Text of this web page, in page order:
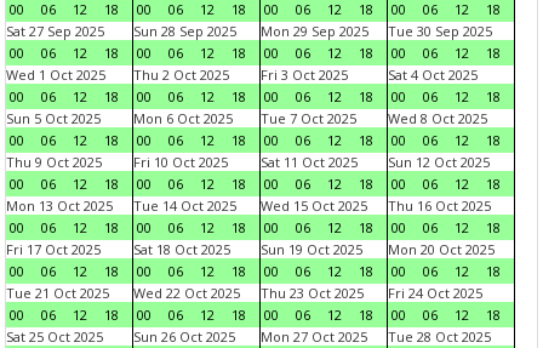
00
06 12 18
00
06 12 18
00
06 12 18
00
06 12
18
Sat 27 Sep 2025
00
06 12 18
Sun 28 Sep 2025
00
06 12 18
Mon 29 Sep 2025
00
06 12 18
Tue 30 Sep 2025
00
06 12
18
Wed 1 Oct 2025
00
06 12 18
Thu 2 Oct 2025
00
06 12 18
Fri 3 Oct 2025
00
06 12 18
Sat 4 Oct 2025
00
06 12
18
Sun 5 Oct 2025
00
06 12 18
Mon 6 Oct 2025
00
06 12 18
Tue 7 Oct 2025
00
06 12 18
Wed 8 Oct 2025
00
06 12
18
Thu 9 Oct 2025
00
06 12 18
Fri 10 Oct 2025
00
06 12 18
Sat 11 Oct 2025
00
06 12 18
Sun 12 Oct 2025
00
06 12
18
Mon 13 Oct 2025
00
06 12 18
Tue 14 Oct 2025
00
06 12 18
Wed 15 Oct 2025
00
06 12 18
Thu 16 Oct 2025
00
06 12
18
Fri 17 Oct 2025
00
06 12 18
Sat 18 Oct 2025
00
06 12 18
Sun 19 Oct 2025
00
06 12 18
Mon 20 Oct 2025
00
06 12
18
Tue 21 Oct 2025
00
06 12 18
Wed 22 Oct 2025
00
06 12 18
Thu 23 Oct 2025
00
06 12 18
Fri 24 Oct 2025
00
06 12
18
Sat 25 Oct 2025
Sun 26 Oct 2025
Mon 27 Oct 2025
Tue 28 Oct 2025